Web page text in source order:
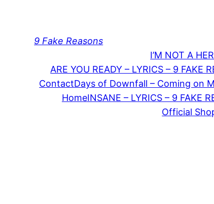
9 Fake Reasons
I’M NOT A
ARE YOU READY – LYRICS – 9 FAKE
ContactDays of Downfall – Coming on
HomeINSANE – LYRICS – 9 FAKE
Official